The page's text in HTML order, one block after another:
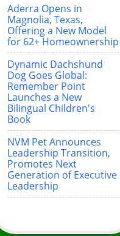
Aderra Opens in
Magnolia, Texas,
Offering a New Model
for 62+ Homeownership
Dynamic Dachshund
Dog Goes Global:
Remember Point
Launches a New
Bilingual Children's
Book
NVM Pet Announces
Leadership Transition,
Promotes Next
Generation of Executive
Leadership